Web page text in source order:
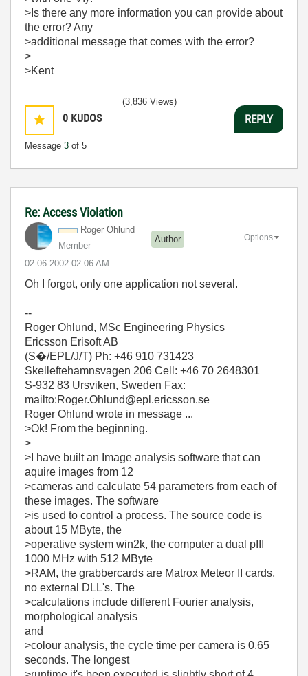
>Is there any more information you can provide about
the error? Any
>additional message that comes with the error?
>
>Kent
0 KUDOS
Message 3 of 5
(3,836 Views)
REPLY
Re: Access Violation
Roger Ohlund
Member
Author
‎02-06-2002 02:06 AM
Options
Oh I forgot, only one application not several.
--
Roger Ohlund, MSc Engineering Physics
Ericsson Erisoft AB
(S�/EPL/J/T) Ph: +46 910 731423
Skelleftehamnsvagen 206 Cell: +46 70 2648301
S-932 83 Ursviken, Sweden Fax:
mailto:Roger.Ohlund@epl.ericsson.se
Roger Ohlund wrote in message ...
>Ok! From the beginning.
>
>I have built an Image analysis software that can
aquire images from 12
>cameras and calculate 54 parameters from each of
these images. The software
>is used to control a process. The source code is
about 15 MByte, the
>operative system win2k, the computer a dual pIII
1000 MHz with 512 MByte
>RAM, the grabbercards are Matrox Meteor II cards,
no external DLL's. The
>calculations include different Fourier analysis,
morphological analysis
and
>colour analysis, the cycle time per camera is 0.65
seconds. The longest